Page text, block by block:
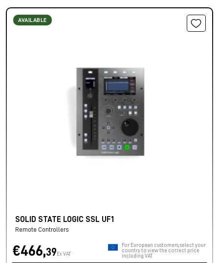
AVAILABLE
SOLID STATE LOGIC SSL UF1
Remote Controllers
€466,39 Ex VAT
For European customers, select your
country to view the correct price
including VAT.